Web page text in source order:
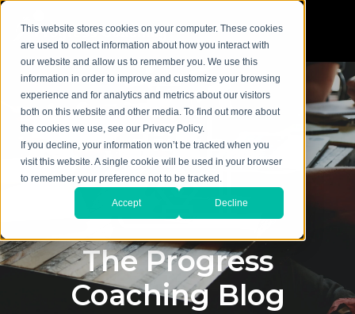
This website stores cookies on your computer. These cookies
are used to collect information about how you interact with
our website and allow us to remember you. We use this
information in order to improve and customize your browsing
experience and for analytics and metrics about our visitors
both on this website and other media. To find out more about
the cookies we use, see our Privacy Policy.
If you decline, your information won’t be tracked when you
visit this website. A single cookie will be used in your browser
to remember your preference not to be tracked.
Accept Decline
The Progress
Coaching Blog